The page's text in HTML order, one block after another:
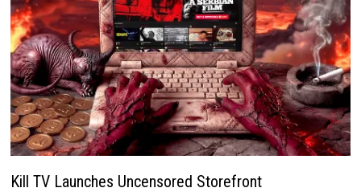
Kill TV Launches Uncensored Storefront